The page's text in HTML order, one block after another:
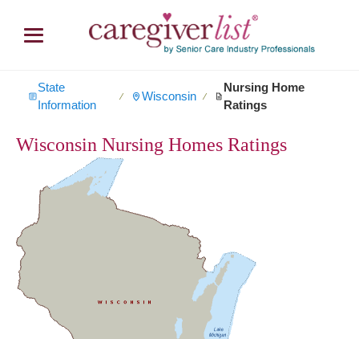
State
Information
∕ Wisconsin ∕
Nursing Home
Ratings
Wisconsin Nursing Homes Ratings